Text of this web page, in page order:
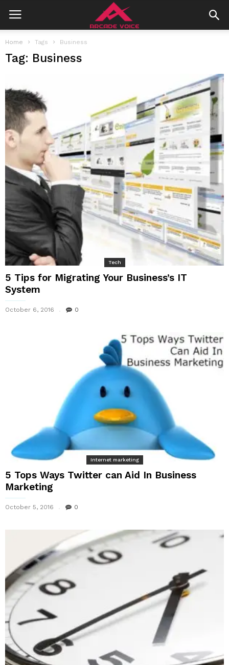
Home Tags Business
Tag: Business
Tech
5 Tips for Migrating Your Business’s IT
System
October 6, 2016 0
Internet marketing
5 Tops Ways Twitter can Aid In Business
Marketing
October 5, 2016 0